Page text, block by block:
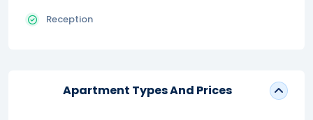
Reception
Apartment Types And Prices